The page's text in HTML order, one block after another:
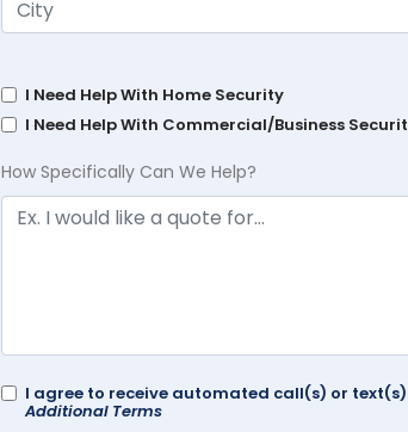
I Need Help With Home Security
I Need Help With Commercial/Business
How Specifically Can We Help?
I agree to receive automated call(s) or
Additional Terms